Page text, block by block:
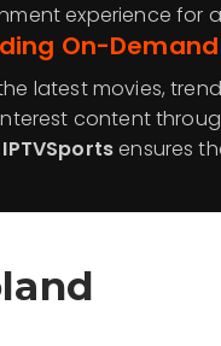
experience for
On-
latest movies,
content
IPTVSportsensures